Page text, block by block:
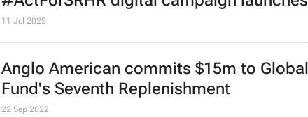
11 Jul 2025